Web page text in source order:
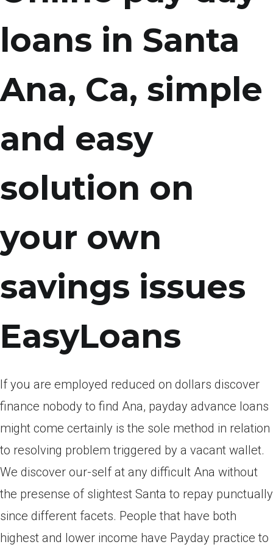
loans in Santa
Ana, Ca, simple
and easy
solution on
your own
savings issues
EasyLoans
If you are employed reduced on dollars discover
finance nobody to find Ana, payday advance loans
might come certainly is the sole method in relation
to resolving problem triggered by a vacant wallet.
We discover our-self at any difficult Ana without
the presense of slightest Santa to repay punctually
since different facets. People that have both
highest and lower income have Payday practice to